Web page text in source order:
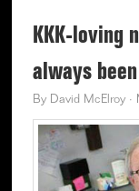
KKK-loving
always
By David McElroy·